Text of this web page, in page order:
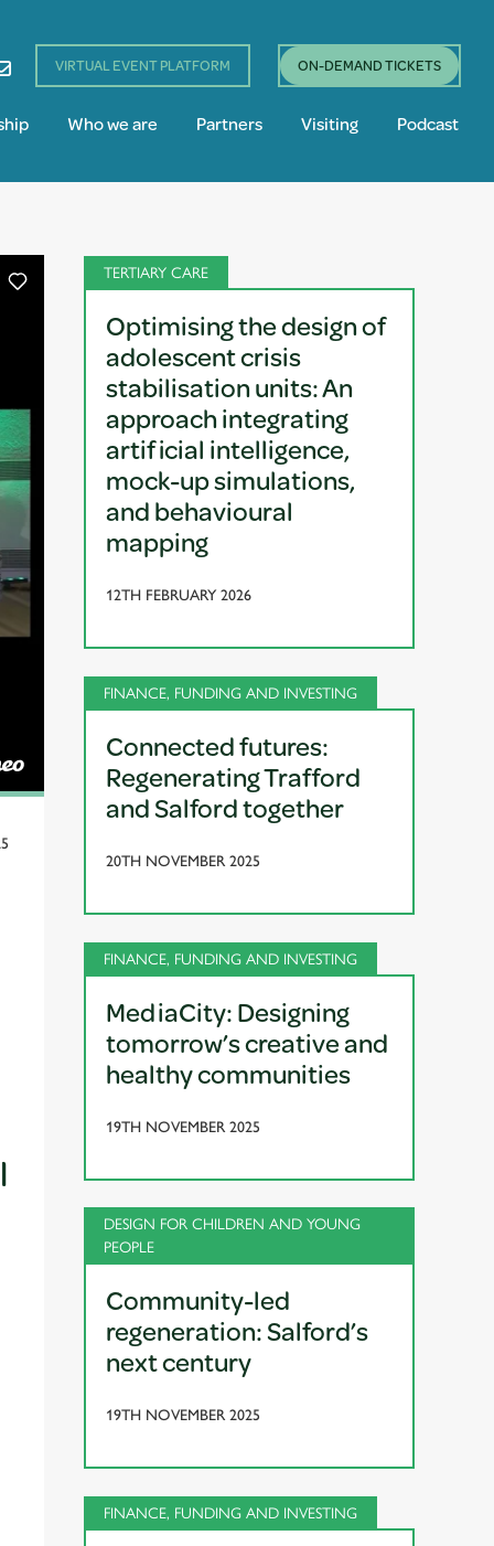
VIRTUAL EVENT PLATFORM ON-DEMAND TICKETS
Who we are Partners Visiting Podcast
TERTIARY CARE
Optimising the design of
adolescent crisis
stabilisation units: An
approach integrating
artificial intelligence,
mock-up simulations,
and behavioural
mapping
12TH FEBRUARY 2026
FINANCE, FUNDING AND INVESTING
Connected futures:
Regenerating Trafford
and Salford together
20TH NOVEMBER 2025
FINANCE, FUNDING AND INVESTING
MediaCity: Designing
tomorrow’s creative and
healthy communities
19TH NOVEMBER 2025
DESIGN FOR CHILDREN AND YOUNG
PEOPLE
Community-led
regeneration: Salford’s
next century
19TH NOVEMBER 2025
FINANCE, FUNDING AND INVESTING